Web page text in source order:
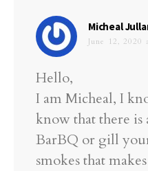
Micheal
June 12, 2020
Hello,
I am Micheal, I
know that there is
BarBQ or gill
smokes that